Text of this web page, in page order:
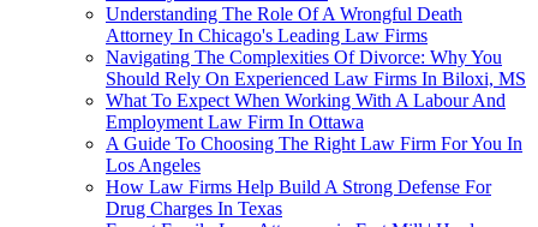
Understanding The Role Of A Wrongful Death
Attorney In Chicago's Leading Law Firms
Navigating The Complexities Of Divorce: Why You
Should Rely On Experienced Law Firms In Biloxi, MS
What To Expect When Working With A Labour And
Employment Law Firm In Ottawa
A Guide To Choosing The Right Law Firm For You In
Los Angeles
How Law Firms Help Build A Strong Defense For
Drug Charges In Texas